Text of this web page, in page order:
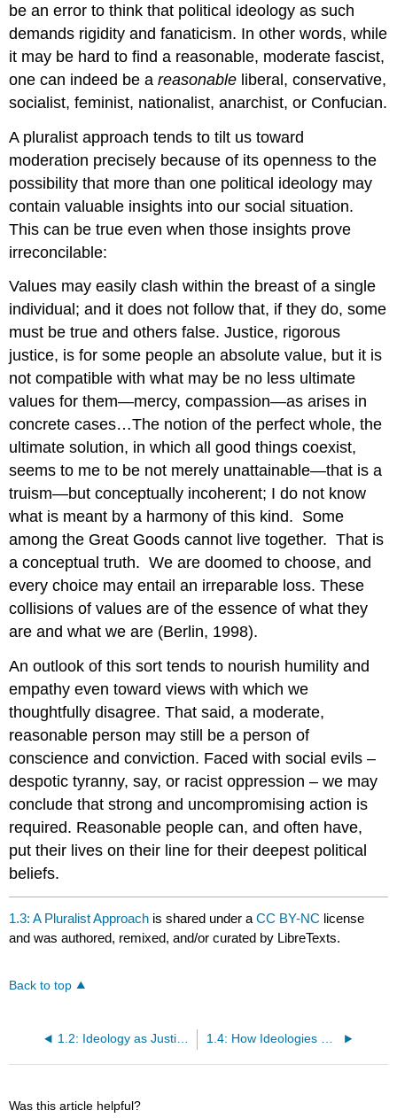
be an error to think that political ideology as such
demands rigidity and fanaticism. In other words, while
it may be hard to find a reasonable, moderate fascist,
one can indeed be areasonable liberal, conservative,
socialist, feminist, nationalist, anarchist, or Confucian.
A pluralist approach tends to tilt us toward
moderation precisely because of its openness to the
possibility that more than one political ideology may
contain valuable insights into our social situation.
This can be true even when those insights prove
irreconcilable:
Values may easily clash within the breast of a single
individual; and it does not follow that, if they do, some
must be true and others false. Justice, rigorous
justice, is for some people an absolute value, but it is
not compatible with what may be no less ultimate
values for them—mercy, compassion—as arises in
concrete cases…The notion of the perfect whole, the
ultimate solution, in which all good things coexist,
seems to me to be not merely unattainable—that is a
truism—but conceptually incoherent; I do not know
what is meant by a harmony of this kind. Some
among the Great Goods cannot live together. That is
a conceptual truth. We are doomed to choose, and
every choice may entail an irreparable loss. These
collisions of values are of the essence of what they
are and what we are (Berlin, 1998).
An outlook of this sort tends to nourish humility and
empathy even toward views with which we
thoughtfully disagree. That said, a moderate,
reasonable person may still be a person of
conscience and conviction. Faced with social evils –
despotic tyranny, say, or racist oppression – we may
conclude that strong and uncompromising action is
required. Reasonable people can, and often have,
put their lives on their line for their deepest political
beliefs.
1.3: A Pluralist Approach is shared under aCC BY-NC license
and was authored, remixed, and/or curated by LibreTexts.
Back to top
1.2: Ideology as Justification
Was this article helpful?